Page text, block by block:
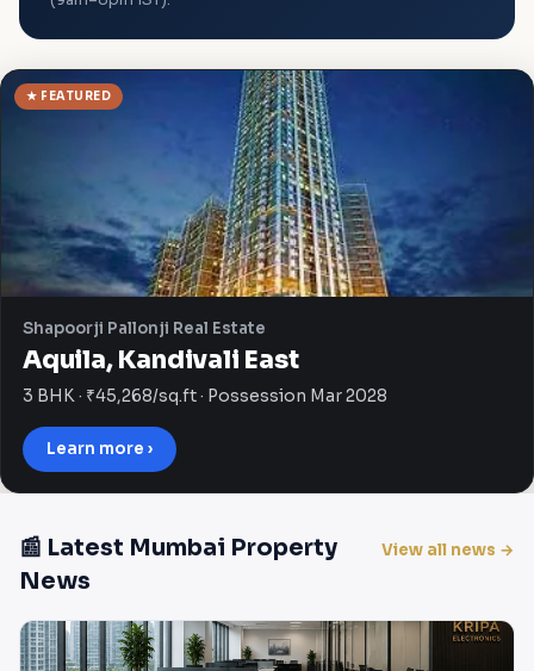
★ FEATURED
Shapoorji Pallonji Real Estate
Aquila, Kandivali East
3 BHK · ₹45,268/sq.ft · Possession Mar 2028
Learn more ›
📰 Latest Mumbai Property
News
View all news →